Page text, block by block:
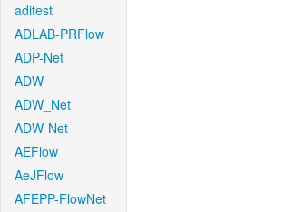
aditest
ADLAB-PRFlow
ADP-Net
ADW
ADW_Net
ADW-Net
AEFlow
AeJFlow
AFEPP-FlowNet